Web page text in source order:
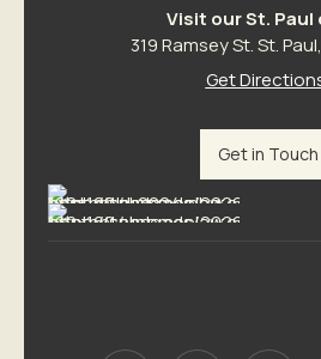
Visit our St. Paul
319 Ramsey St. St.
Get
Get in Touch